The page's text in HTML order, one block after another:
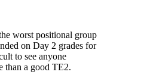
worst positional group
on Day 2 grades for
to see anyone
than a good TE2.